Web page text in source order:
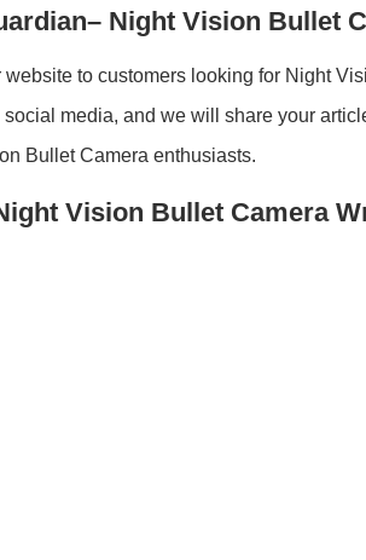
Night Vision Bullet
to customers looking for Night
social media, and we will share your
Bullet Camera enthusiasts.
Vision Bullet Camera